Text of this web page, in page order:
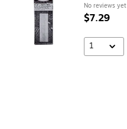
No reviews yet
$7.29
1